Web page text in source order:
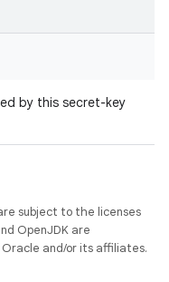
by this secret-key
subject to the licenses
OpenJDK are
and/or its affiliates.